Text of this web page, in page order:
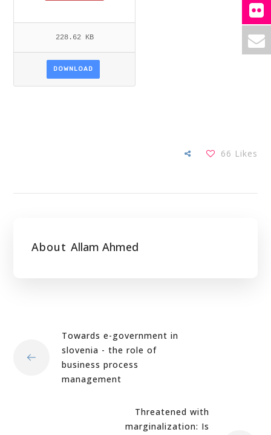
228.62 KB
DOWNLOAD
66 Likes
About Allam Ahmed
Towards e-government in
slovenia - the role of
business process
management
Threatened with
marginalization: Is